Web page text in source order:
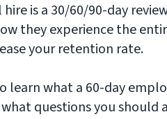
hire is a 30/60/90-day
they experience the
your retention rate.
learn what a 60-day
questions you should